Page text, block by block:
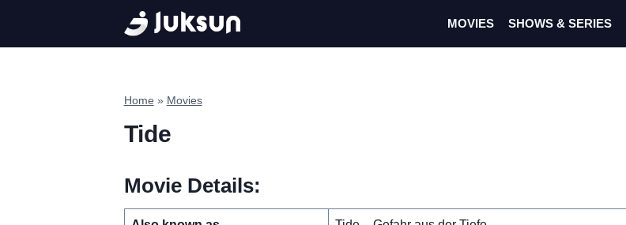
content
MOVIES SHOWS & SERIES
Home » Movies
Tide
Movie Details: